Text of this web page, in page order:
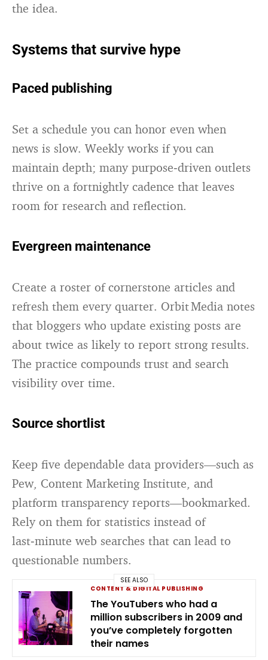
the idea.
Systems that survive hype
Paced publishing
Set a schedule you can honor even when
news is slow. Weekly works if you can
maintain depth; many purpose‑driven outlets
thrive on a fortnightly cadence that leaves
room for research and reflection.
Evergreen maintenance
Create a roster of cornerstone articles and
refresh them every quarter. Orbit Media notes
that bloggers who update existing posts are
about twice as likely to report strong results.
The practice compounds trust and search
visibility over time.
Source shortlist
Keep five dependable data providers—such as
Pew, Content Marketing Institute, and
platform transparency reports—bookmarked.
Rely on them for statistics instead of
last‑minute web searches that can lead to
questionable numbers.
SEE ALSO
CONTENT & DIGITAL PUBLISHING
The YouTubers who had a
million subscribers in 2009 and
you’ve completely forgotten
their names